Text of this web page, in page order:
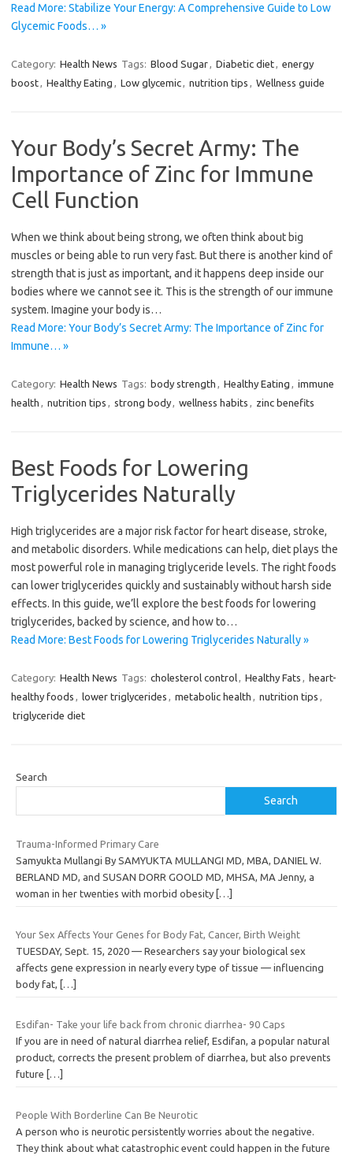
Read More: Stabilize Your Energy: A Comprehensive Guide to Low
Glycemic Foods… »
Category: Health News Tags: Blood Sugar, Diabetic diet, energy
boost, Healthy Eating , Low glycemic, nutrition tips , Wellness guide
Your Body’s Secret Army: The
Importance of Zinc for Immune
Cell Function
When we think about being strong, we often think about big
muscles or being able to run very fast. But there is another kind of
strength that is just as important, and it happens deep inside our
bodies where we cannot see it. This is the strength of our immune
system. Imagine your body is…
Read More: Your Body’s Secret Army: The Importance of Zinc for
Immune… »
Category: Health News Tags: body strength , Healthy Eating , immune
health , nutrition tips , strong body, wellness habits , zinc benefits
Best Foods for Lowering
Triglycerides Naturally
High triglycerides are a major risk factor for heart disease, stroke,
and metabolic disorders. While medications can help, diet plays the
most powerful role in managing triglyceride levels. The right foods
can lower triglycerides quickly and sustainably without harsh side
effects. In this guide, we’ll explore the best foods for lowering
triglycerides, backed by science, and how to…
Read More: Best Foods for Lowering Triglycerides Naturally »
Category: Health News Tags: cholesterol control, Healthy Fats , heart-
healthy foods , lower triglycerides , metabolic health , nutrition tips ,
triglyceride diet
Search
Search
Trauma-Informed Primary Care
Samyukta Mullangi By SAMYUKTA MULLANGI MD, MBA, DANIEL W.
BERLAND MD, and SUSAN DORR GOOLD MD, MHSA, MA Jenny, a
woman in her twenties with morbid obesity […]
Your Sex Affects Your Genes for Body Fat, Cancer, Birth Weight
TUESDAY, Sept. 15, 2020 — Researchers say your biological sex
affects gene expression in nearly every type of tissue — influencing
body fat, […]
Esdifan- Take your life back from chronic diarrhea- 90 Caps
If you are in need of natural diarrhea relief, Esdifan, a popular natural
product, corrects the present problem of diarrhea, but also prevents
future
[…]
People With Borderline Can Be Neurotic
A person who is neurotic persistently worries about the negative.
They think about what catastrophic event could happen in the future